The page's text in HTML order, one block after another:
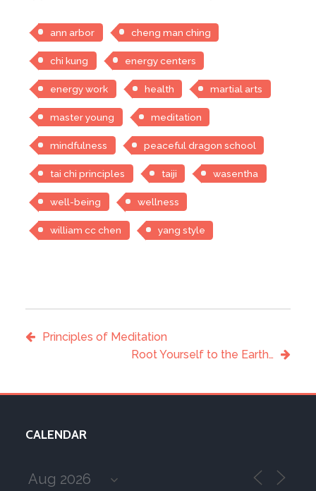
ann arbor cheng man ching
chi kung energy centers
energy work health martial arts
master young meditation
mindfulness peaceful dragon school
tai chi principles taiji wasentha
well-being wellness
william cc chen yang style
Principles of Meditation
Root Yourself to the Earth…
CALENDAR